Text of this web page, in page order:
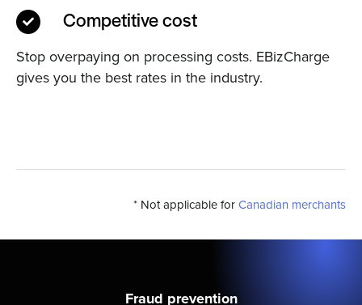
Competitive cost
Stop overpaying on processing costs. EBizCharge
gives you the best rates in the industry.
* Not applicable forCanadian merchants
Fraud prevention